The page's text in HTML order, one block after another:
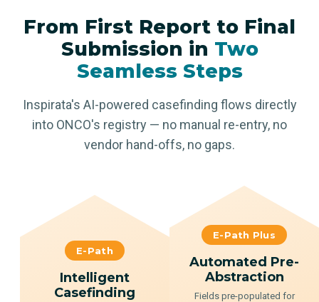
From First Report to Final
Submission in Two
Seamless Steps
Inspirata's AI-powered casefinding flows directly
into ONCO's registry — no manual re-entry, no
vendor hand-offs, no gaps.
E-Path
Intelligent
Casefinding
E-Path Plus
Automated Pre-
Abstraction
Fields pre-populated for